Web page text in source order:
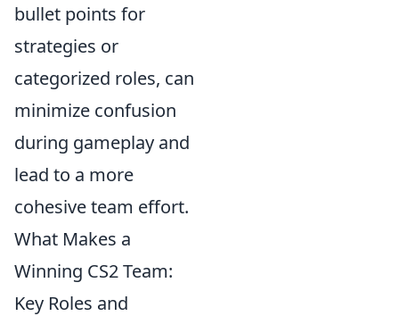
bullet points for
strategies or
categorized roles, can
minimize confusion
during gameplay and
lead to a more
cohesive team effort.
What Makes a
Winning CS2 Team:
Key Roles and